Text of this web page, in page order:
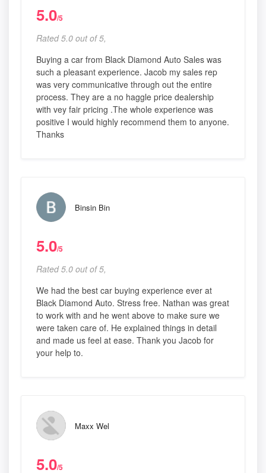
5.0/5
Rated 5.0 out of 5,
Buying a car from Black Diamond Auto Sales was
such a pleasant experience. Jacob my sales rep
was very communicative through out the entire
process. They are a no haggle price dealership
with vey fair pricing .The whole experience was
positive I would highly recommend them to anyone.
Thanks
Binsin Bin
5.0/5
Rated 5.0 out of 5,
We had the best car buying experience ever at
Black Diamond Auto. Stress free. Nathan was great
to work with and he went above to make sure we
were taken care of. He explained things in detail
and made us feel at ease. Thank you Jacob for
your help to.
Maxx Wel
5.0/5